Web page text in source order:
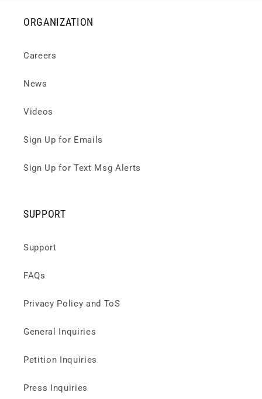
ORGANIZATION
Careers
News
Videos
Sign Up for Emails
Sign Up for Text Msg Alerts
SUPPORT
Support
FAQs
Privacy Policy and ToS
General Inquiries
Petition Inquiries
Press Inquiries